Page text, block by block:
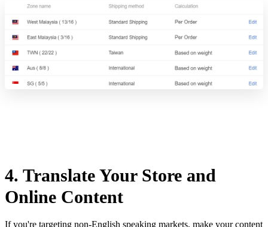
4. Translate Your Store and
Online Content
If you're targeting non-English speaking markets, make your content